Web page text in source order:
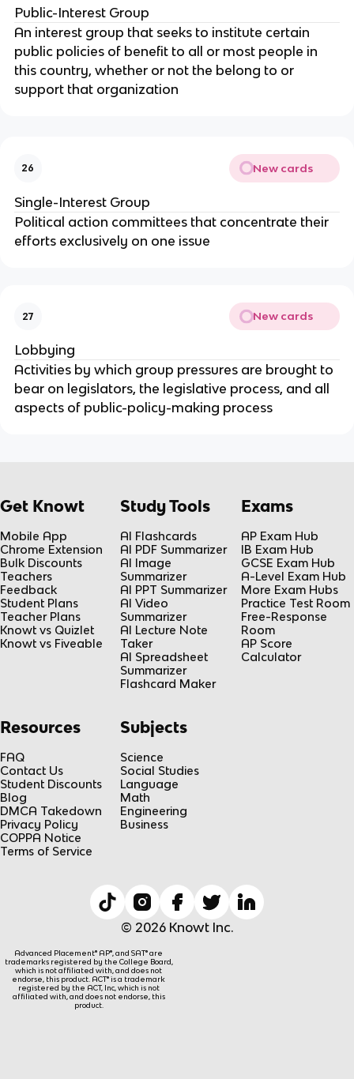
Public-Interest Group
An interest group that seeks to institute certain
public policies of benefit to all or most people in
this country, whether or not the belong to or
support that organization
26 New cards
Single-Interest Group
Political action committees that concentrate their
efforts exclusively on one issue
27 New cards
Lobbying
Activities by which group pressures are brought to
bear on legislators, the legislative process, and all
aspects of public-policy-making process
Get Knowt
Mobile App
Chrome Extension
Bulk Discounts
Teachers
Feedback
Student Plans
Teacher Plans
Knowt vs Quizlet
Knowt vs Fiveable
Study Tools
AI Flashcards
AI PDF Summarizer
AI Image
Summarizer
AI PPT Summarizer
AI Video
Summarizer
AI Lecture Note
Taker
AI Spreadsheet
Summarizer
Flashcard Maker
Exams
AP Exam Hub
IB Exam Hub
GCSE Exam Hub
A-Level Exam Hub
More Exam Hubs
Practice Test Room
Free-Response
Room
AP Score
Calculator
Resources
FAQ
Contact Us
Student Discounts
Blog
DMCA Takedown
Privacy Policy
COPPA Notice
Terms of Service
Subjects
Science
Social Studies
Language
Math
Engineering
Business
© 2026 Knowt Inc.
Advanced Placement® AP®, and SAT® are
trademarks registered by the College Board,
which is not affiliated with, and does not
endorse, this product. ACT® is a trademark
registered by the ACT, Inc, which is not
affiliated with, and does not endorse, this
product.